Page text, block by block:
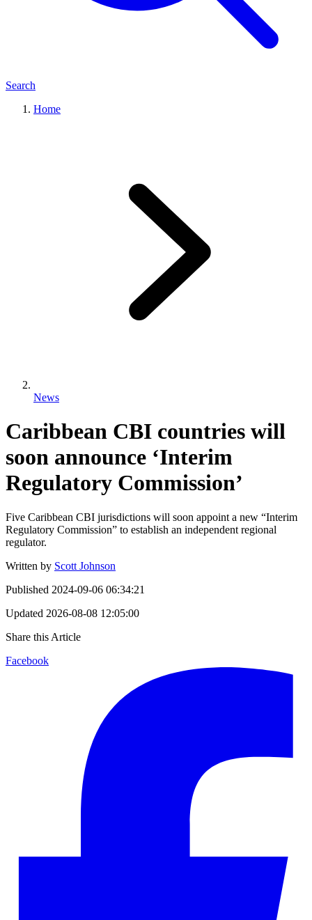
Search
Home
News
Caribbean CBI countries will
soon announce ‘Interim
Regulatory Commission’
Five Caribbean CBI jurisdictions will soon appoint a new “Interim
Regulatory Commission” to establish an independent regional
regulator.
Written by Scott Johnson
Published 2024-09-06 06:34:21
Updated 2026-08-08 12:05:00
Share this Article
Facebook